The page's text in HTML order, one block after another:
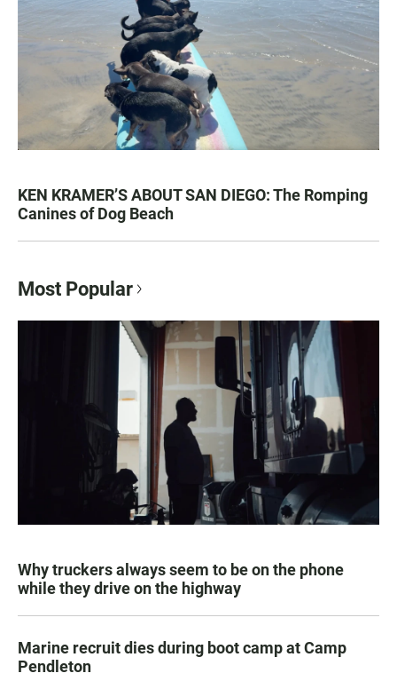
KEN KRAMER’S ABOUT SAN DIEGO: The Romping
Canines of Dog Beach
Most Popular
Why truckers always seem to be on the phone
while they drive on the highway
Marine recruit dies during boot camp at Camp
Pendleton